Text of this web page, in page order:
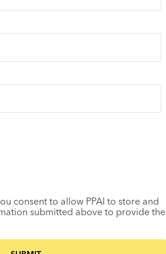
consent to allow PPAI to store and
submitted above to provide the